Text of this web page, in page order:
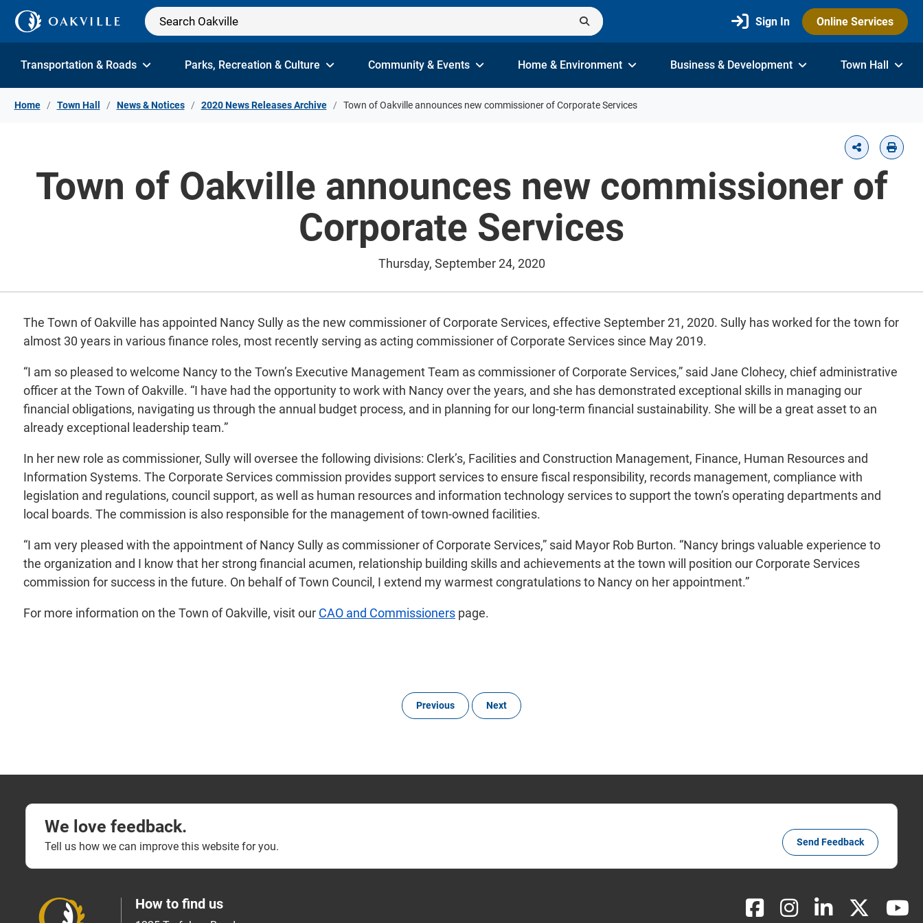
Skip to Content
Sign In Online Services
Transportation & Roads Parks, Recreation & Culture Community & Events Home & Environment Business & Development Town Hall
Home Town Hall News & Notices 2020 News Releases Archive Town of Oakville announces new commissioner of Corporate Services
Town of Oakville announces new commissioner of
Corporate Services
Thursday, September 24, 2020
The Town of Oakville has appointed Nancy Sully as the new commissioner of Corporate Services, effective September 21, 2020. Sully has worked for the town for
almost 30 years in various finance roles, most recently serving as acting commissioner of Corporate Services since May 2019.
“I am so pleased to welcome Nancy to the Town’s Executive Management Team as commissioner of Corporate Services,” said Jane Clohecy, chief administrative
officer at the Town of Oakville. “I have had the opportunity to work with Nancy over the years, and she has demonstrated exceptional skills in managing our
financial obligations, navigating us through the annual budget process, and in planning for our long-term financial sustainability. She will be a great asset to an
already exceptional leadership team.”
In her new role as commissioner, Sully will oversee the following divisions: Clerk’s, Facilities and Construction Management, Finance, Human Resources and
Information Systems. The Corporate Services commission provides support services to ensure fiscal responsibility, records management, compliance with
legislation and regulations, council support, as well as human resources and information technology services to support the town’s operating departments and
local boards. The commission is also responsible for the management of town-owned facilities.
“I am very pleased with the appointment of Nancy Sully as commissioner of Corporate Services,” said Mayor Rob Burton. “Nancy brings valuable experience to
the organization and I know that her strong financial acumen, relationship building skills and achievements at the town will position our Corporate Services
commission for success in the future. On behalf of Town Council, I extend my warmest congratulations to Nancy on her appointment.”
For more information on the Town of Oakville, visit our CAO and Commissioners page.
Previous Next
We love feedback.
Tell us how we can improve this website for you. Send Feedback
How to find us